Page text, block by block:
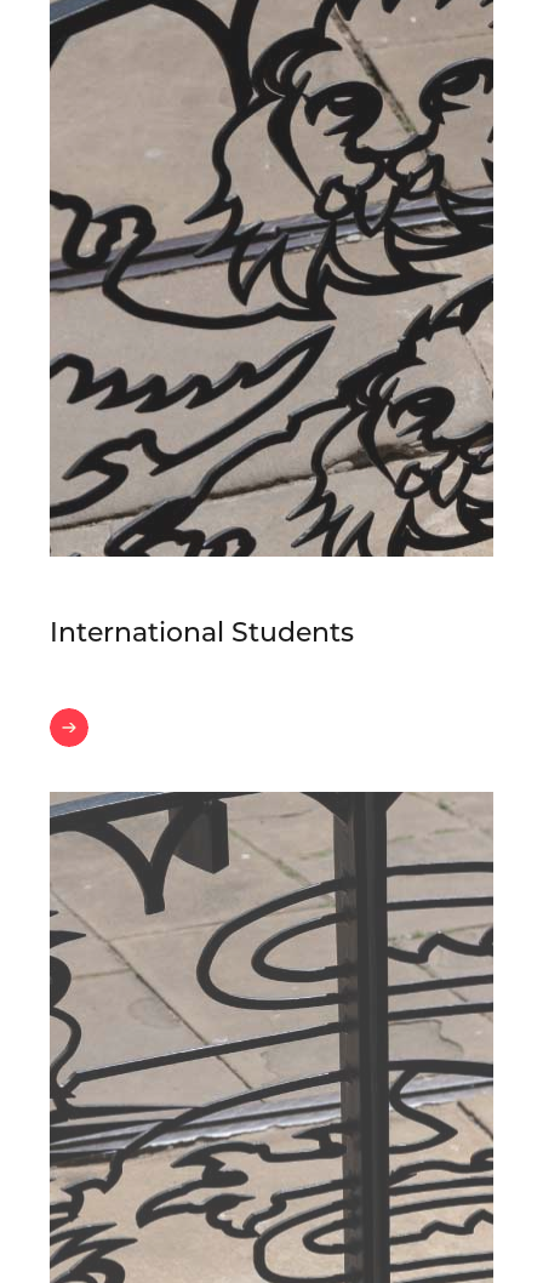
International Students
International